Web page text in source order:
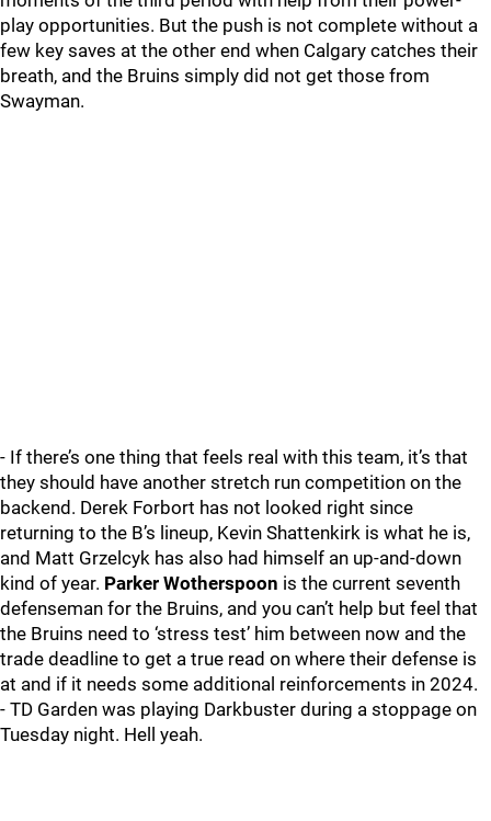
play opportunities. But the push is not complete without a
few key saves at the other end when Calgary catches their
breath, and the Bruins simply did not get those from
Swayman.
- If there’s one thing that feels real with this team, it’s that
they should have another stretch run competition on the
backend. Derek Forbort has not looked right since
returning to the B’s lineup, Kevin Shattenkirk is what he is,
and Matt Grzelcyk has also had himself an up-and-down
kind of year. Parker Wotherspoon is the current seventh
defenseman for the Bruins, and you can’t help but feel that
the Bruins need to ‘stress test’ him between now and the
trade deadline to get a true read on where their defense is
at and if it needs some additional reinforcements in 2024.
- TD Garden was playing Darkbuster during a stoppage on
Tuesday night. Hell yeah.